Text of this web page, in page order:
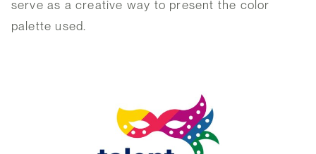
serve as a creative way to present the color
palette used.